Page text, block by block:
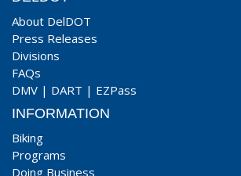
About DelDOT
Press Releases
Divisions
FAQs
DMV | DART | EZPass
INFORMATION
Biking
Programs
Doing Business